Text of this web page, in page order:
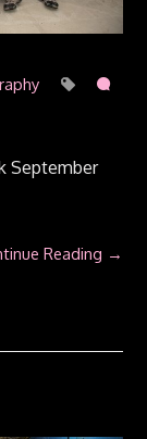
September
Reading →